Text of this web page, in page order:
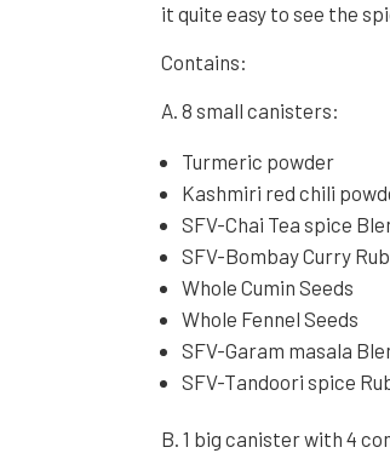
it quite easy to see the
Contains:
A. 8 small canisters:
Turmeric powder
Kashmiri red chili
SFV-Chai Tea spice
SFV-Bombay Curry Rub
Whole Cumin Seeds
Whole Fennel Seeds
SFV-Garam masala
SFV-Tandoori spice
B. 1 big canister with 4